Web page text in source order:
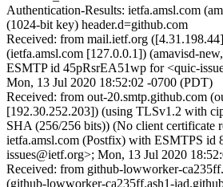
Authentication-Results: ietfa.amsl.com
(1024-bit key) header.d=github.com
Received: from mail.ietf.org
(ietfa.amsl.com [127.0.0.1]) (amavisd-
ESMTP id 45pRsrEA51wp for <quic-
Mon, 13 Jul 2020 18:52:02 -0700 (PDT)
Received: from out-20.smtp.github.com
[192.30.252.203]) (using TLSv1.2 with
SHA (256/256 bits)) (No client certificate
ietfa.amsl.com (Postfix) with ESMTPS
issues@ietf.org>; Mon, 13 Jul 2020
Received: from github-lowworker-
(github-lowworker-ca235ff.ash1-